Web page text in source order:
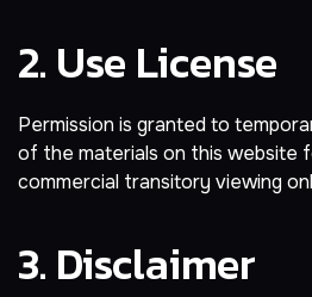
2. Use License
Permission is granted to
of the materials on this website
commercial transitory viewing
3. Disclaimer